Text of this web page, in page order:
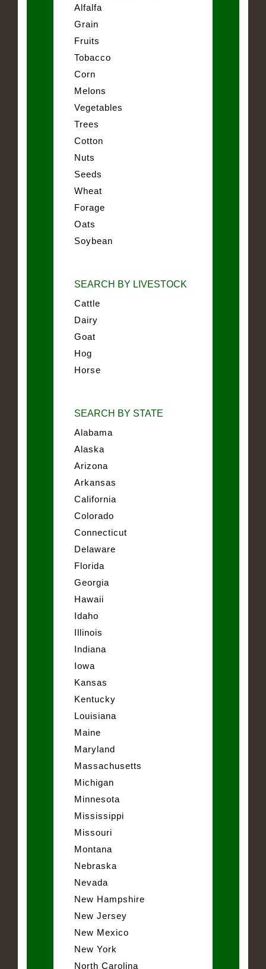
Alfalfa
Grain
Fruits
Tobacco
Corn
Melons
Vegetables
Trees
Cotton
Nuts
Seeds
Wheat
Forage
Oats
Soybean
SEARCH BY LIVESTOCK
Cattle
Dairy
Goat
Hog
Horse
SEARCH BY STATE
Alabama
Alaska
Arizona
Arkansas
California
Colorado
Connecticut
Delaware
Florida
Georgia
Hawaii
Idaho
Illinois
Indiana
Iowa
Kansas
Kentucky
Louisiana
Maine
Maryland
Massachusetts
Michigan
Minnesota
Mississippi
Missouri
Montana
Nebraska
Nevada
New Hampshire
New Jersey
New Mexico
New York
North Carolina